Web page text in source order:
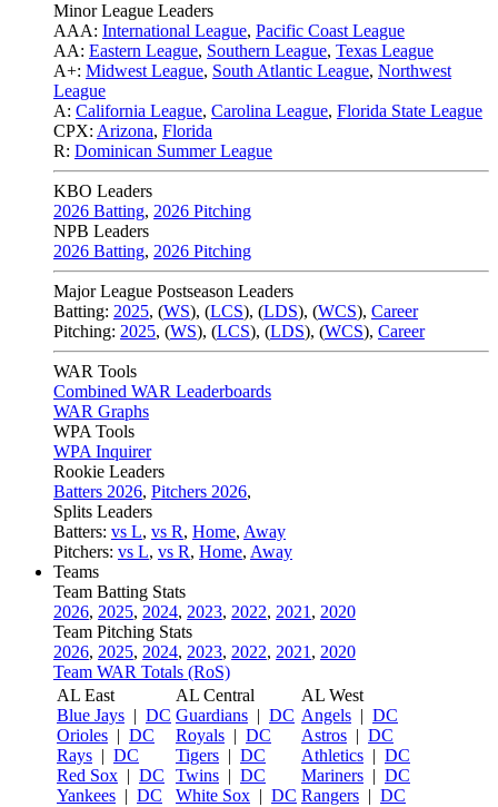
Minor League Leaders
AAA: International League, Pacific Coast League
AA: Eastern League, Southern League, Texas League
A+: Midwest League, South Atlantic League, Northwest
League
A: California League, Carolina League, Florida State League
CPX: Arizona, Florida
R: Dominican Summer League
KBO Leaders
2026 Batting, 2026 Pitching
NPB Leaders
2026 Batting, 2026 Pitching
Major League Postseason Leaders
Batting: 2025, (WS), (LCS), (LDS), (WCS), Career
Pitching: 2025, (WS), (LCS), (LDS), (WCS), Career
WAR Tools
Combined WAR Leaderboards
WAR Graphs
WPA Tools
WPA Inquirer
Rookie Leaders
Batters 2026, Pitchers 2026,
Splits Leaders
Batters: vs L, vs R, Home, Away
Pitchers: vs L, vs R, Home, Away
Teams
Team Batting Stats
2026, 2025, 2024, 2023, 2022, 2021 , 2020
Team Pitching Stats
2026, 2025, 2024, 2023, 2022, 2021 , 2020
Team WAR Totals (RoS)
AL East
Blue Jays | DC
Orioles | DC
Rays | DC
Red Sox | DC
Yankees | DC
AL Central
Guardians | DC
Royals | DC
Tigers | DC
Twins | DC
White Sox | DC
AL West
Angels | DC
Astros | DC
Athletics | DC
Mariners | DC
Rangers | DC